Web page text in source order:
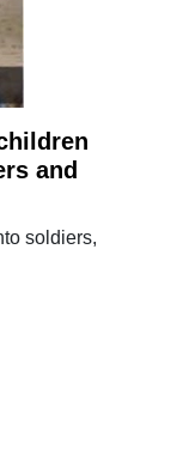
and
soldiers,